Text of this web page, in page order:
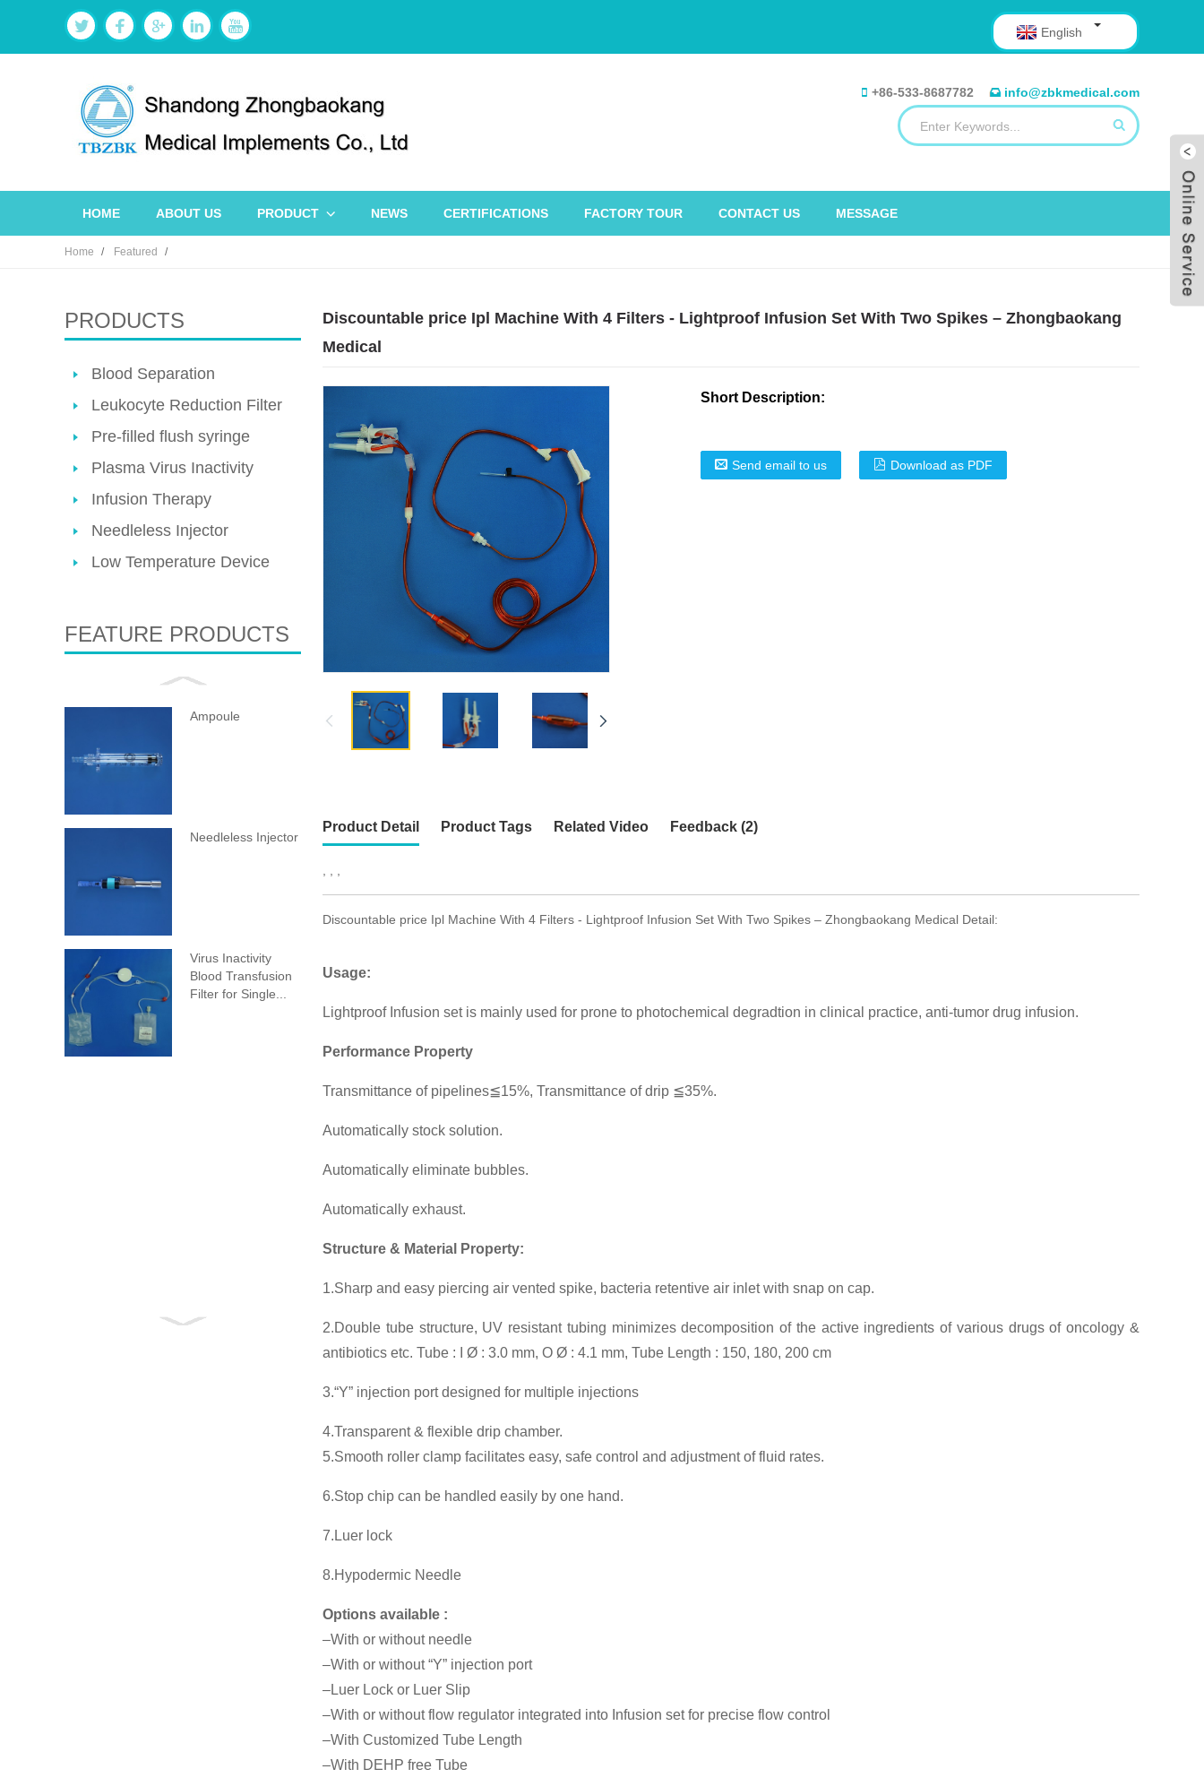
+86-533-8687782 info@zbkmedical.com
English
HOME ABOUT US PRODUCT NEWS CERTIFICATIONS FACTORY TOUR CONTACT US MESSAGE
Home Featured
PRODUCTS
Blood Separation
Leukocyte Reduction Filter
Pre-filled flush syringe
Plasma Virus Inactivity
Infusion Therapy
Needleless Injector
Low Temperature Device
FEATURE PRODUCTS
Ampoule
Needleless Injector
Virus Inactivity
Blood Transfusion
Filter for Single...
Discountable price Ipl Machine With 4 Filters - Lightproof Infusion Set With Two Spikes – Zhongbaokang
Medical
Short Description:
Send email to us Download as PDF
Product Detail Product Tags Related Video Feedback (2)
Discountable price Ipl Machine With 4 Filters - Lightproof Infusion Set With Two Spikes – Zhongbaokang Medical Detail:
Usage:
Lightproof Infusion set is mainly used for prone to photochemical degradtion in clinical practice, anti-tumor drug infusion.
Performance Property
Transmittance of pipelines≦15%, Transmittance of drip ≦35%.
Automatically stock solution.
Automatically eliminate bubbles.
Automatically exhaust.
Structure & Material Property:
1.Sharp and easy piercing air vented spike, bacteria retentive air inlet with snap on cap.
2.Double tube structure, UV resistant tubing minimizes decomposition of the active ingredients of various drugs of oncology &
antibiotics etc. Tube : I Ø : 3.0 mm, O Ø : 4.1 mm, Tube Length : 150, 180, 200 cm
3.“Y” injection port designed for multiple injections
4.Transparent & flexible drip chamber.
5.Smooth roller clamp facilitates easy, safe control and adjustment of fluid rates.
6.Stop chip can be handled easily by one hand.
7.Luer lock
8.Hypodermic Needle
Options available :
–With or without needle
–With or without “Y” injection port
–Luer Lock or Luer Slip
–With or without flow regulator integrated into Infusion set for precise flow control
–With Customized Tube Length
–With DEHP free Tube